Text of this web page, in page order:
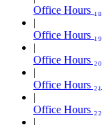
Office Hours ₁₈
Office Hours ₁₉
Office Hours ₂₀
Office Hours ₂₁
Office Hours ₂₂